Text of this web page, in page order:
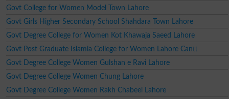
Govt College for Women Model Town Lahore
Govt Girls Higher Secondary School Shahdara Town Lahore
Govt Degree College for Women Kot Khawaja Saeed Lahore
Govt Post Graduate Islamia College for Women Lahore Cantt
Govt Degree College Women Gulshan e Ravi Lahore
Govt Degree College Women Chung Lahore
Govt Degree College Women Rakh Chabeel Lahore